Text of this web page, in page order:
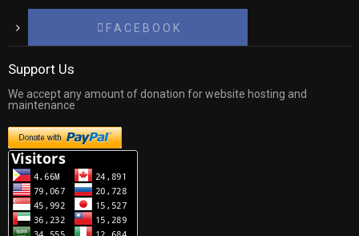
F A C E B O O K
Support Us
We accept any amount of donation for website hosting and
maintenance